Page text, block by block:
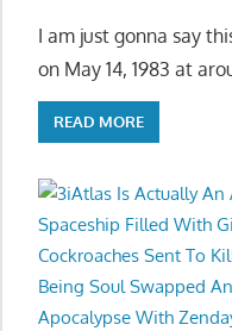
I am just gonna say
on May 14, 1983 at
READ MORE